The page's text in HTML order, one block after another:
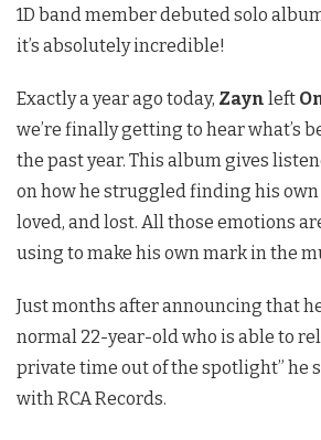
1D band member debuted solo
it’s absolutely incredible!
Exactly a year ago today, Zayn left
we’re finally getting to hear what’s
the past year. This album gives
on how he struggled finding his own
loved, and lost. All those emotions
using to make his own mark in the
Just months after announcing that
normal 22-year-old who is able to
private time out of the spotlight” he
with RCA Records.